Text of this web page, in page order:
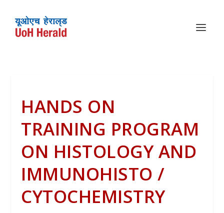
HANDS ON
TRAINING PROGRAM
ON HISTOLOGY AND
IMMUNOHISTO /
CYTOCHEMISTRY